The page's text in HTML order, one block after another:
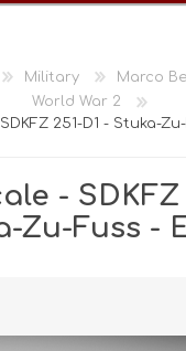
Military
Marco
World War 2
251-D1 - Stuka-
- SDKFZ
Zu-Fuss -